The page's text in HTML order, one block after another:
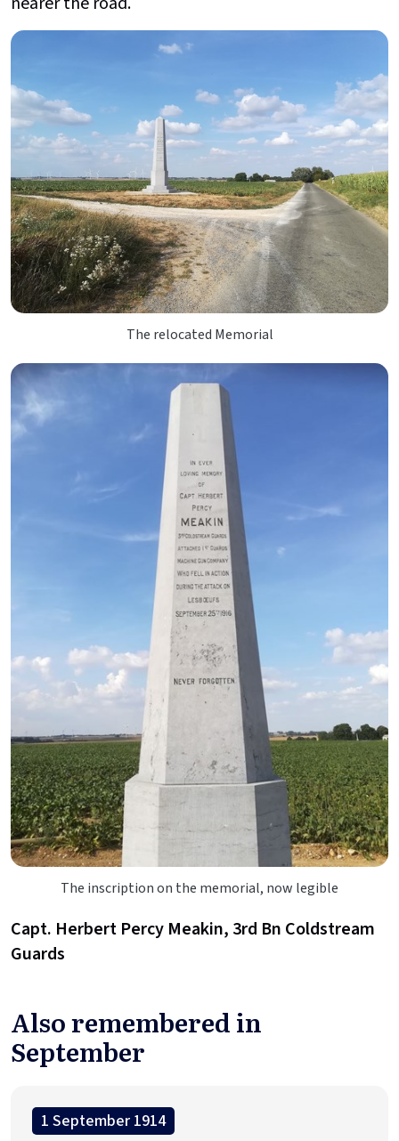
The relocated Memorial
The inscription on the memorial, now legible
Capt. Herbert Percy Meakin, 3rd Bn Coldstream
Guards
Also remembered in
September
1 September 1914